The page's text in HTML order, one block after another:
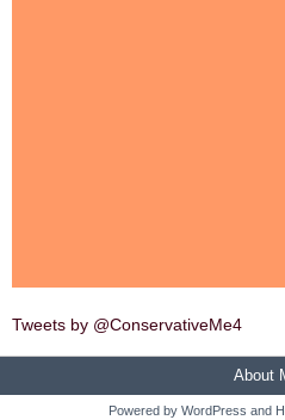
Tweets by @ConservativeMe4
About
Powered by WordPress and